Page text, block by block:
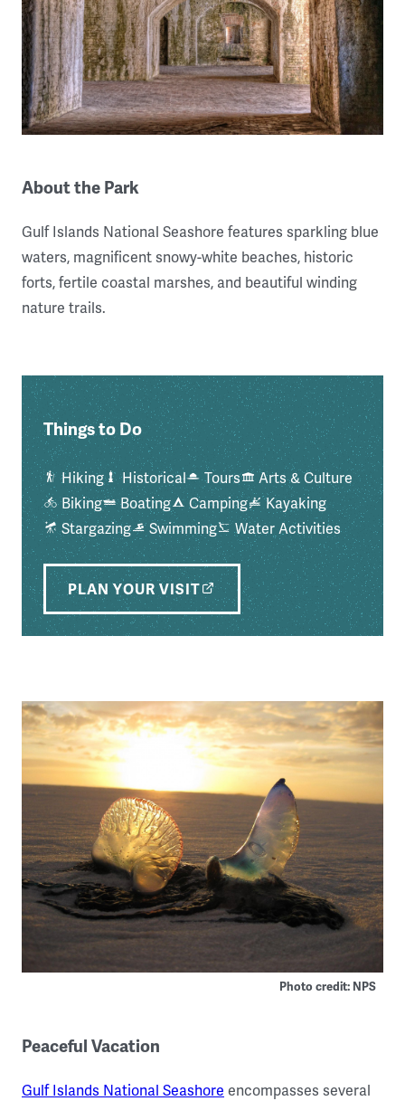
About the Park
Gulf Islands National Seashore features sparkling blue
waters, magnificent snowy-white beaches, historic
forts, fertile coastal marshes, and beautiful winding
nature trails.
Things to Do
Hiking Historical Tours
Arts & Culture
Biking
Boating Camping
Kayaking
Stargazing
Swimming Water Activities
PLAN YOUR VISIT
Photo credit: NPS
Peaceful Vacation
Gulf Islands National Seashore encompasses several